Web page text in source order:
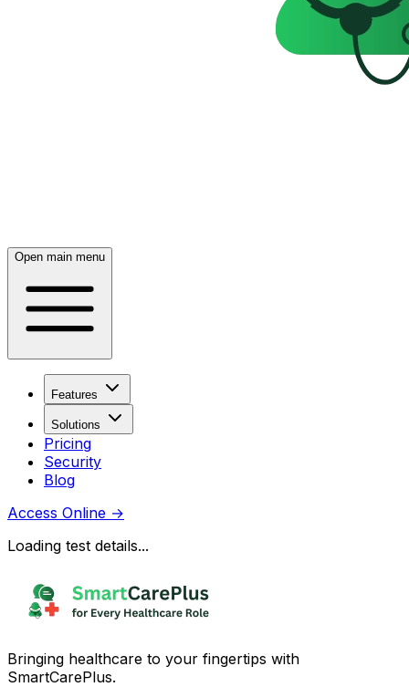
Open main menu
Features
Solutions
Pricing
Security
Blog
Access Online →
Loading test details...
Bringing healthcare to your fingertips with
SmartCarePlus.